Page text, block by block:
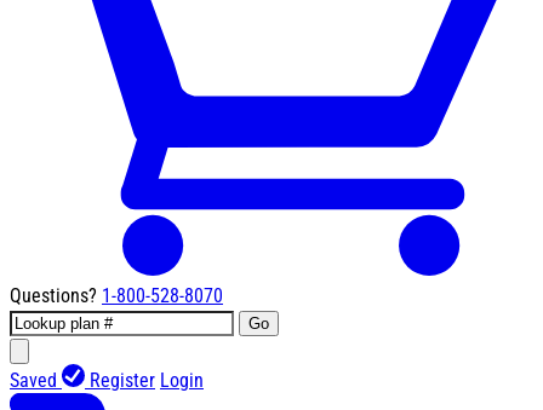
Questions? 1-800-528-8070
Go
Saved Register Login